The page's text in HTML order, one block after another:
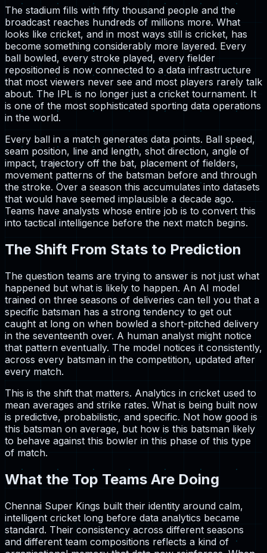
The stadium fills with fifty thousand people and the
broadcast reaches hundreds of millions more. What
looks like cricket, and in most ways still is cricket, has
become something considerably more layered. Every
ball bowled, every stroke played, every fielder
repositioned is now connected to a data infrastructure
that most viewers never see and most players rarely talk
about. The IPL is no longer just a cricket tournament. It
is one of the most sophisticated sporting data operations
in the world.
Every ball in a match generates data points. Ball speed,
seam position, line and length, shot direction, angle of
impact, trajectory off the bat, placement of fielders,
movement patterns of the batsman before and through
the stroke. Over a season this accumulates into datasets
that would have seemed implausible a decade ago.
Teams have analysts whose entire job is to convert this
into tactical intelligence before the next match begins.
The Shift From Stats to Prediction
The question teams are trying to answer is not just what
happened but what is likely to happen. An AI model
trained on three seasons of deliveries can tell you that a
specific batsman has a strong tendency to get out
caught at long on when bowled a short-pitched delivery
in the seventeenth over. A human analyst might notice
that pattern eventually. The model notices it consistently,
across every batsman in the competition, updated after
every match.
This is the shift that matters. Analytics in cricket used to
mean averages and strike rates. What is being built now
is predictive, probabilistic, and specific. Not how good is
this batsman on average, but how is this batsman likely
to behave against this bowler in this phase of this type
of match.
What the Top Teams Are Doing
Chennai Super Kings built their identity around calm,
intelligent cricket long before data analytics became
standard. Their consistency across different seasons
and different team compositions reflects a kind of